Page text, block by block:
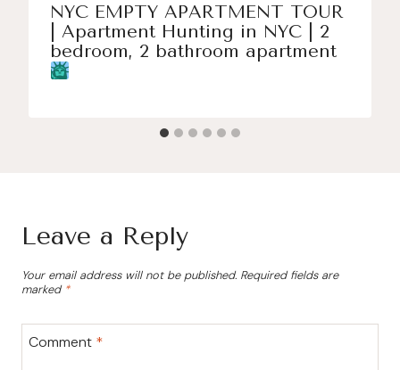
NYC EMPTY APARTMENT TOUR
| Apartment Hunting in NYC | 2
bedroom, 2 bathroom apartment
Leave a Reply
Your email address will not be published. Required fields are
marked *
Comment *